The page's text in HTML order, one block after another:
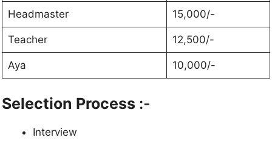
Headmaster 15,000/-
Teacher 12,500/-
Aya 10,000/-
Selection Process :-
Interview